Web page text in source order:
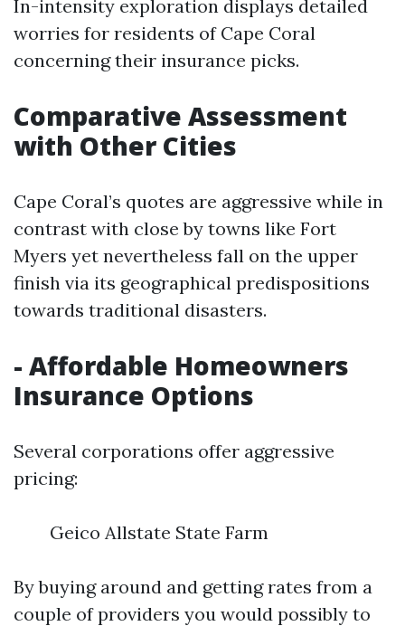
In-intensity exploration displays detailed
worries for residents of Cape Coral
concerning their insurance picks.
Comparative Assessment
with Other Cities
Cape Coral’s quotes are aggressive while in
contrast with close by towns like Fort
Myers yet nevertheless fall on the upper
finish via its geographical predispositions
towards traditional disasters.
- Affordable Homeowners
Insurance Options
Several corporations offer aggressive
pricing:
Geico Allstate State Farm
By buying around and getting rates from a
couple of providers you would possibly to